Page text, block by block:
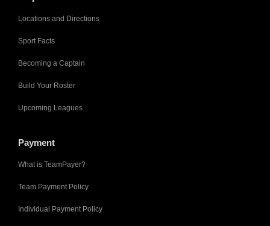
Locations and Directions
Sport Facts
Becoming a Captain
Build Your Roster
Upcoming Leagues
Payment
What is TeamPayer?
Team Payment Policy
Individual Payment Policy